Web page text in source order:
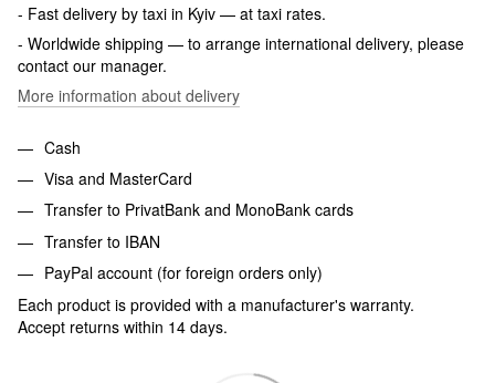
- Fast delivery by taxi in Kyiv — at taxi rates.
- Worldwide shipping — to arrange international delivery, please
contact our manager.
More information about delivery
Cash
Visa and MasterCard
Transfer to PrivatBank and MonoBank cards
Transfer to IBAN
PayPal account (for foreign orders only)
Each product is provided with a manufacturer's warranty.
Accept returns within 14 days.